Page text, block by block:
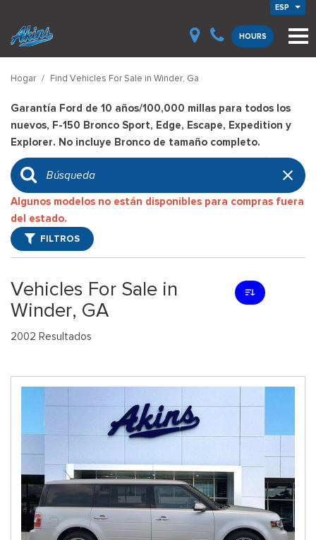
ESP
HOURS
Hogar / Find Vehicles For Sale in Winder, Ga
Garantía Ford de 10 años/100,000 millas para todos los
nuevos, F-150 Bronco Sport, Edge, Escape, Expedition y
Explorer. No incluye Bronco de tamaño completo.
Algunos modelos no están disponibles para compras fuera
del estado.
FILTROS
Vehicles For Sale in
Winder, GA
2002 Resultados